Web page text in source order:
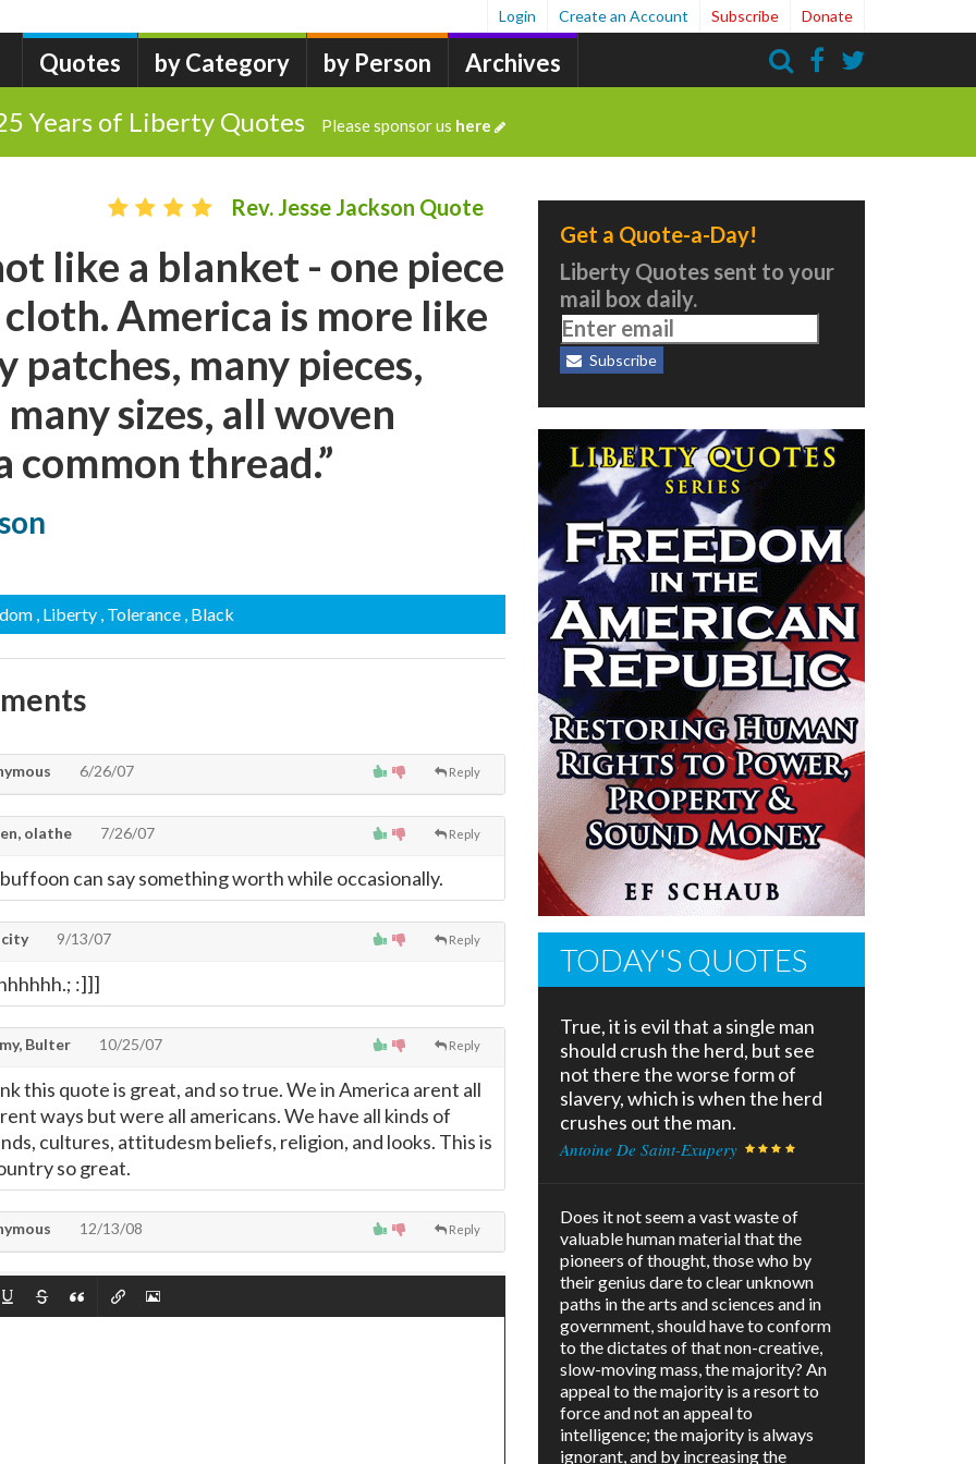
Quotes by Category by Person Archives
Login Create an Account Subscribe Donate
Years of Liberty Quotes Please sponsor us here
Rev. Jesse Jackson Quote
like a blanket - one piece
America is more like
patches, many pieces,
sizes, all woven
common thread.”
, Liberty , Tolerance , Black
Reply
6/26/07
Reply
olathe 7/26/07
can say something worth while occasionally.
Reply
city 9/13/07
:]]]
Reply
Bulter 10/25/07
this quote is great, and so true. We in America arent all
ways but were all americans. We have all kinds of
cultures, attitudesm beliefs, religion, and looks. This is
so great.
Reply
12/13/08
Get a Quote-a-Day!
Liberty Quotes sent to your
mail box daily.
Subscribe
TODAY'S QUOTES
True, it is evil that a single man
should crush the herd, but see
not there the worse form of
slavery, which is when the herd
crushes out the man.
Antoine De Saint-Exupery
Does it not seem a vast waste of
valuable human material that the
pioneers of thought, those who by
their genius dare to clear unknown
paths in the arts and sciences and in
government, should have to conform
to the dictates of that non-creative,
slow-moving mass, the majority? An
appeal to the majority is a resort to
force and not an appeal to
intelligence; the majority is always
ignorant, and by increasing the